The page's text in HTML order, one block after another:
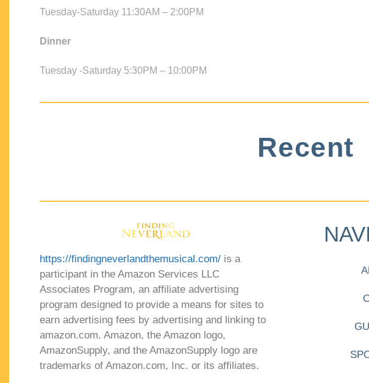
Tuesday-Saturday 11:30AM – 2:00PM
Dinner
Tuesday -Saturday 5:30PM – 10:00PM
Recent
https://findingneverlandthemusical.com/ is a
participant in the Amazon Services LLC
Associates Program, an affiliate advertising
program designed to provide a means for sites to
earn advertising fees by advertising and linking to
amazon.com. Amazon, the Amazon logo,
AmazonSupply, and the AmazonSupply logo are
trademarks of Amazon.com, Inc. or its affiliates.